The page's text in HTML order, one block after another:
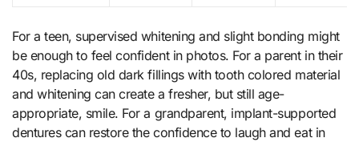
For a teen, supervised whitening and slight bonding might
be enough to feel confident in photos. For a parent in their
40s, replacing old dark fillings with tooth colored material
and whitening can create a fresher, but still age-
appropriate, smile. For a grandparent, implant-supported
dentures can restore the confidence to laugh and eat in